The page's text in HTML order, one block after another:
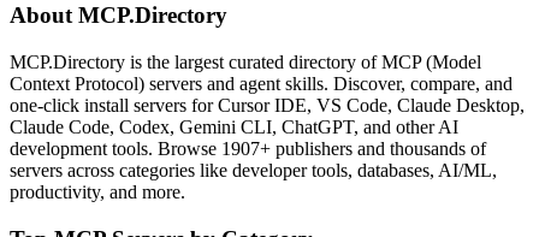
About MCP.Directory
MCP.Directory is the largest curated directory of MCP (Model
Context Protocol) servers and agent skills. Discover, compare, and
one-click install servers for Cursor IDE, VS Code, Claude Desktop,
Claude Code, Codex, Gemini CLI, ChatGPT, and other AI
development tools. Browse 1907+ publishers and thousands of
servers across categories like developer tools, databases, AI/ML,
productivity, and more.